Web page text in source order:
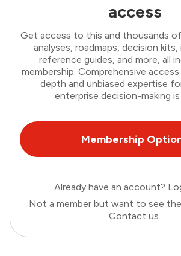
access
Get access to this and thousands
analyses, roadmaps, decision
reference guides, and more, all
membership. Comprehensive
depth and unbiased expertise
enterprise decision-making
Membership
Already have an account?
Not a member but want to see
Contact us.